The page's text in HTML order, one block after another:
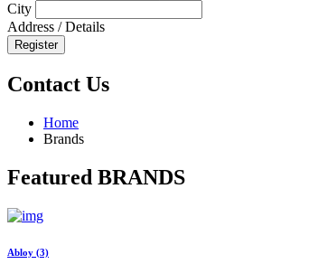
City
Address / Details
Register
Contact Us
Home
Brands
Featured BRANDS
Abloy (3)